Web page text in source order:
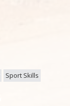
Sport Skills